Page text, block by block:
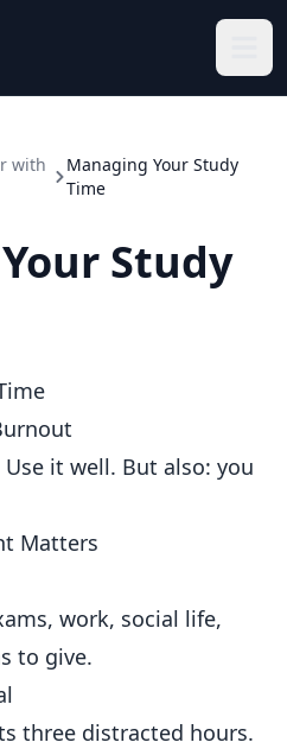
with
Managing Your Study
Time
Study
it well. But also: you
Matters
work, social life,
to give.
three distracted hours.